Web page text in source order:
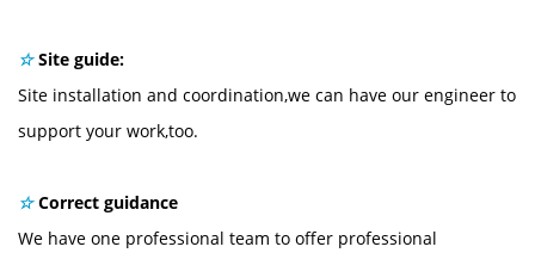
☆Site guide:
Site installation and coordination,we can have our engineer to
support your work,too.
☆ Correct guidance
We have one professional team to offer professional